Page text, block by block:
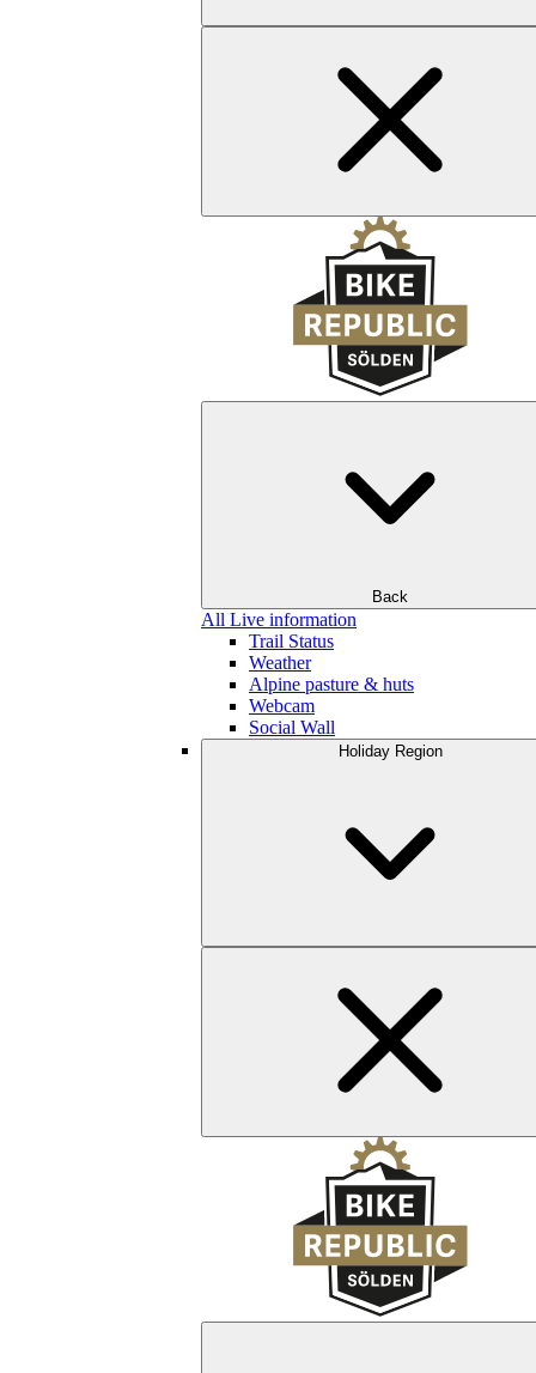
Back
All Live information
Trail Status
Weather
Alpine pasture & huts
Webcam
Social Wall
Holiday Region